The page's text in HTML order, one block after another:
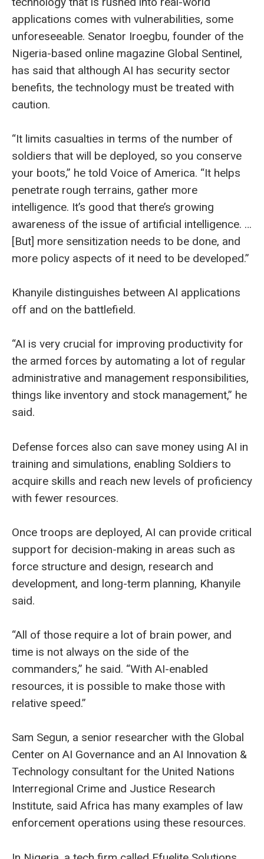
applications comes with vulnerabilities, some
unforeseeable. Senator Iroegbu, founder of the
Nigeria-based online magazine Global Sentinel,
has said that although AI has security sector
benefits, the technology must be treated with
caution.
“It limits casualties in terms of the number of
soldiers that will be deployed, so you conserve
your boots,” he told Voice of America. “It helps
penetrate rough terrains, gather more
intelligence. It’s good that there’s growing
awareness of the issue of artificial intelligence. …
[But] more sensitization needs to be done, and
more policy aspects of it need to be developed.”
Khanyile distinguishes between AI applications
off and on the battlefield.
“AI is very crucial for improving productivity for
the armed forces by automating a lot of regular
administrative and management responsibilities,
things like inventory and stock management,” he
said.
Defense forces also can save money using AI in
training and simulations, enabling Soldiers to
acquire skills and reach new levels of proficiency
with fewer resources.
Once troops are deployed, AI can provide critical
support for decision-making in areas such as
force structure and design, research and
development, and long-term planning, Khanyile
said.
“All of those require a lot of brain power, and
time is not always on the side of the
commanders,” he said. “With AI-enabled
resources, it is possible to make those with
relative speed.”
Sam Segun, a senior researcher with the Global
Center on AI Governance and an AI Innovation &
Technology consultant for the United Nations
Interregional Crime and Justice Research
Institute, said Africa has many examples of law
enforcement operations using these resources.